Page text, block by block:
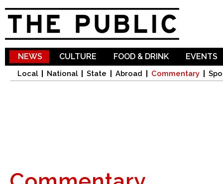
NEWS
Local National State Abroad Commentary
CULTURE FOOD & DRINK EVENTS